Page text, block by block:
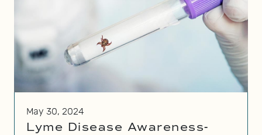
May 30, 2024
Lyme Disease Awareness-